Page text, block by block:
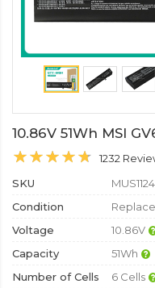
10.86V 51Wh MSI
1232
SKU
MUS1124
Condition
Voltage
10.86V
Capacity
51Wh
Number of Cells
6 Cells